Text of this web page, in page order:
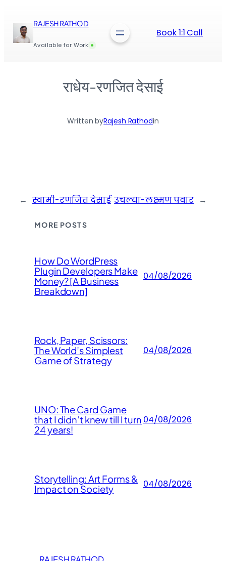
content
RAJESH RATHOD
Available for Work
Book 1:1 Call
राधेय-रणजित देसाई
Written byRajesh Rathodin
← स्वामी-रणजित देसाई उचल्या-लक्ष्मण पवार →
MORE POSTS
How Do WordPress
Plugin Developers Make
Money? [A Business
Breakdown]
04/08/2026
Rock, Paper, Scissors:
The World’s Simplest
Game of Strategy
04/08/2026
UNO: The Card Game
that I didn’t knew till I turn
24 years!
04/08/2026
Storytelling: Art Forms &
Impact on Society
04/08/2026